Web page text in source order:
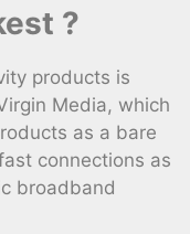
?
products is
Media, which
as a bare
connections as
broadband